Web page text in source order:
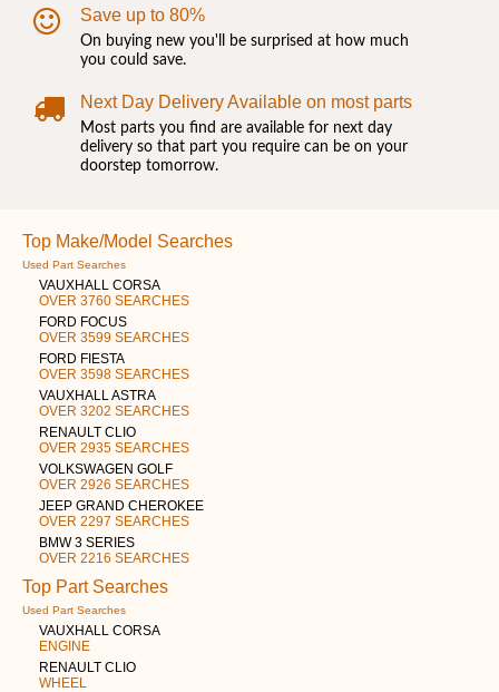
Save up to 80%
On buying new you'll be surprised at how much
you could save.
Next Day Delivery Available on most parts
Most parts you find are available for next day
delivery so that part you require can be on your
doorstep tomorrow.
Top Make/Model Searches
Used Part Searches
VAUXHALL CORSA
OVER 3760 SEARCHES
FORD FOCUS
OVER 3599 SEARCHES
FORD FIESTA
OVER 3598 SEARCHES
VAUXHALL ASTRA
OVER 3202 SEARCHES
RENAULT CLIO
OVER 2935 SEARCHES
VOLKSWAGEN GOLF
OVER 2926 SEARCHES
JEEP GRAND CHEROKEE
OVER 2297 SEARCHES
BMW 3 SERIES
OVER 2216 SEARCHES
Top Part Searches
Used Part Searches
VAUXHALL CORSA
ENGINE
RENAULT CLIO
WHEEL